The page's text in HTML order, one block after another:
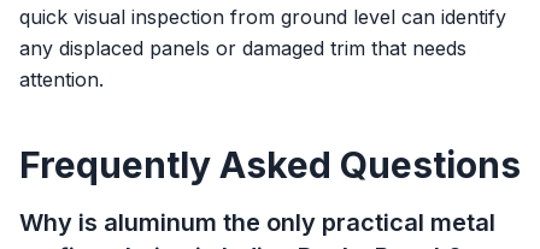
quick visual inspection from ground level can identify
any displaced panels or damaged trim that needs
attention.
Frequently Asked Questions
Why is aluminum the only practical metal